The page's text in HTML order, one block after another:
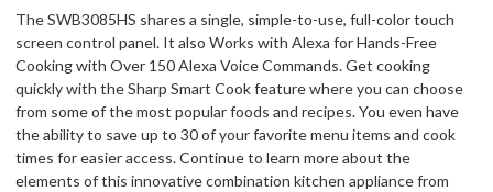
The SWB3085HS shares a single, simple-to-use, full-color touch
screen control panel. It also Works with Alexa for Hands-Free
Cooking with Over 150 Alexa Voice Commands. Get cooking
quickly with the Sharp Smart Cook feature where you can choose
from some of the most popular foods and recipes. You even have
the ability to save up to 30 of your favorite menu items and cook
times for easier access. Continue to learn more about the
elements of this innovative combination kitchen appliance from